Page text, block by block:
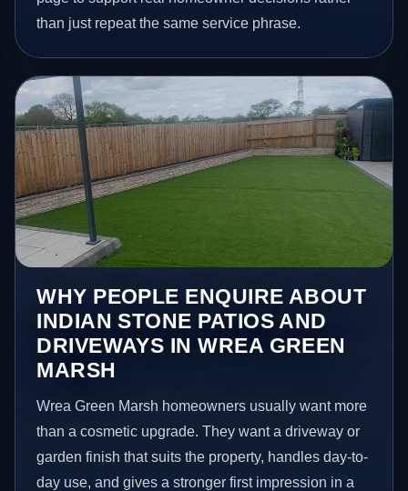
than just repeat the same service phrase.
WHY PEOPLE ENQUIRE ABOUT
INDIAN STONE PATIOS AND
DRIVEWAYS IN WREA GREEN
MARSH
Wrea Green Marsh homeowners usually want more
than a cosmetic upgrade. They want a driveway or
garden finish that suits the property, handles day-to-
day use, and gives a stronger first impression in a